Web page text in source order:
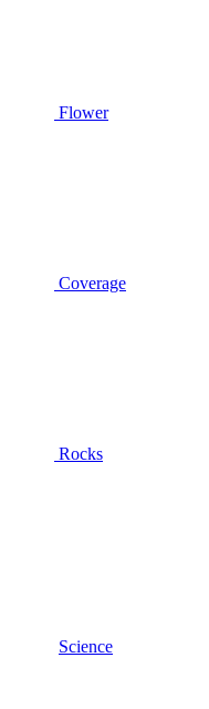
Flower
Coverage
Rocks
Science